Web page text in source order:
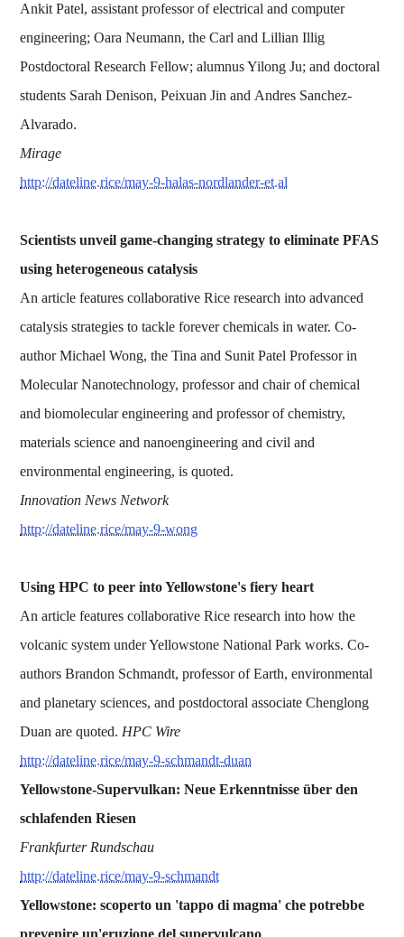
Ankit Patel, assistant professor of electrical and computer
engineering; Oara Neumann, the Carl and Lillian Illig
Postdoctoral Research Fellow; alumnus Yilong Ju; and doctoral
students Sarah Denison, Peixuan Jin and Andres Sanchez-
Alvarado.
Mirage
http://dateline.rice/may-9-halas-nordlander-et.al
Scientists unveil game-changing strategy to eliminate PFAS
using heterogeneous catalysis
An article features collaborative Rice research into advanced
catalysis strategies to tackle forever chemicals in water. Co-
author Michael Wong, the Tina and Sunit Patel Professor in
Molecular Nanotechnology, professor and chair of chemical
and biomolecular engineering and professor of chemistry,
materials science and nanoengineering and civil and
environmental engineering, is quoted.
Innovation News Network
http://dateline.rice/may-9-wong
Using HPC to peer into Yellowstone's fiery heart
An article features collaborative Rice research into how the
volcanic system under Yellowstone National Park works. Co-
authors Brandon Schmandt, professor of Earth, environmental
and planetary sciences, and postdoctoral associate Chenglong
Duan are quoted. HPC Wire
http://dateline.rice/may-9-schmandt-duan
Yellowstone-Supervulkan: Neue Erkenntnisse über den
schlafenden Riesen
Frankfurter Rundschau
http://dateline.rice/may-9-schmandt
Yellowstone: scoperto un 'tappo di magma' che potrebbe
prevenire un'eruzione del supervulcano